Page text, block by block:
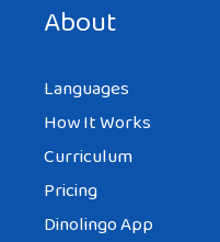
About
Languages
How It Works
Curriculum
Pricing
Dinolingo App